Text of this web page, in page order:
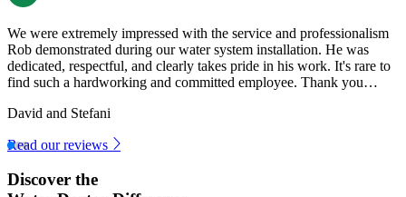
We were extremely impressed with the service and professionalism
Rob demonstrated during our water system installation. He was
dedicated, respectful, and clearly takes pride in his work. It's rare to
find such a hardworking and committed employee. Thank you…
David and Stefani
Read our reviews
Discover the